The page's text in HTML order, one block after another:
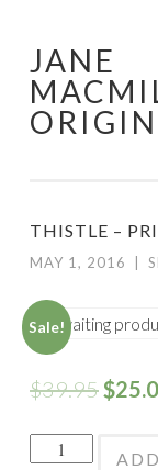
content
JANE
THISTLE –
MAY 1, 2016
Sale!
$39.95$
Thistle